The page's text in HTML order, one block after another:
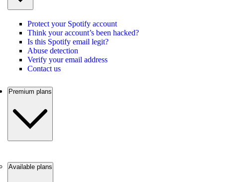
Protect your Spotify account
Think your account’s been hacked?
Is this Spotify email legit?
Abuse detection
Verify your email address
Contact us
Premium plans
Available plans